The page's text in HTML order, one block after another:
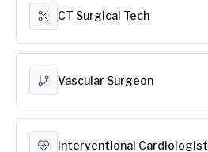
CT Surgical Tech
Vascular Surgeon
Interventional Cardiologist